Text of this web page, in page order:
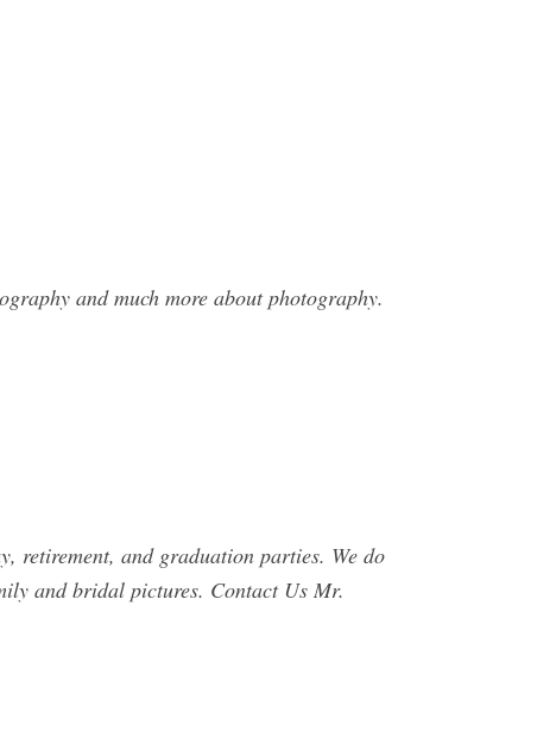
and much more about photography.
retirement, and graduation parties. We do
and bridal pictures. Contact Us Mr.